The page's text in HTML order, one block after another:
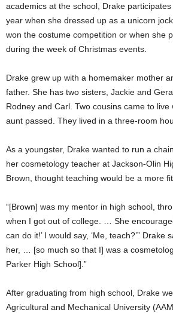
academics at the school, Drake
year when she dressed up as a unicorn
won the costume competition or when she
during the week of Christmas events.
Drake grew up with a homemaker mother
father. She has two sisters, Jackie and
Rodney and Carl. Two cousins came to
aunt passed. They lived in a three-room
As a youngster, Drake wanted to run a
her cosmetology teacher at Jackson-Olin
Brown, thought teaching would be a more
“[Brown] was my mentor in high school,
when I got out of college. … She
can do it!’ I would say, ‘Me, teach?’” Drake
her, … [so much so that I] was a
Parker High School].”
After graduating from high school, Drake
Agricultural and Mechanical University